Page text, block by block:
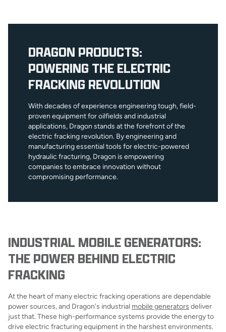
DRAGON PRODUCTS:
POWERING THE ELECTRIC
FRACKING REVOLUTION
With decades of experience engineering tough, field-
proven equipment for oilfields and industrial
applications, Dragon stands at the forefront of the
electric fracking revolution. By engineering and
manufacturing essential tools for electric-powered
hydraulic fracturing, Dragon is empowering
companies to embrace innovation without
compromising performance.
INDUSTRIAL MOBILE GENERATORS:
THE POWER BEHIND ELECTRIC
FRACKING
At the heart of many electric fracking operations are dependable
power sources, and Dragon's industrial mobile generators deliver
just that. These high-performance systems provide the energy to
drive electric fracturing equipment in the harshest environments.